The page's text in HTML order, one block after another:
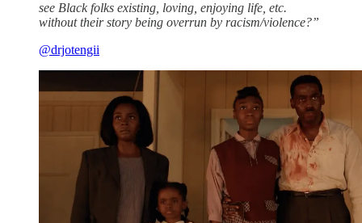
see Black folks existing, loving, enjoying life, etc.
without their story being overrun by racism/violence?”
@drjotengii